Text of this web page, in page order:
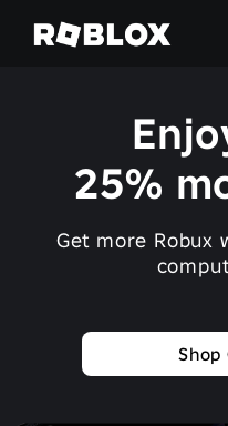
25%
Get more Robux
Shop